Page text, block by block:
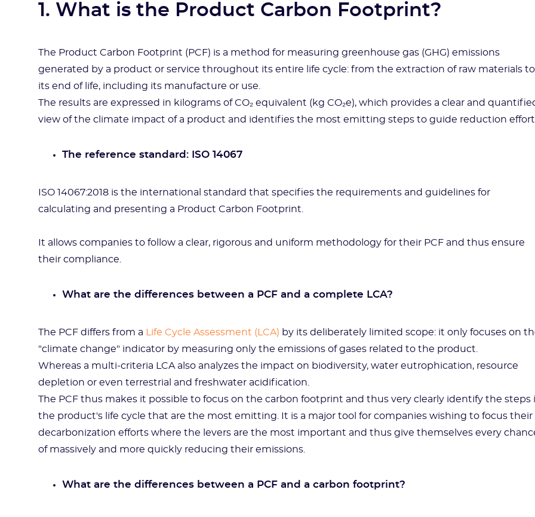
1. What is the Product Carbon Footprint?
The Product Carbon Footprint (PCF) is a method for measuring greenhouse gas (GHG) emissions
generated by a product or service throughout its entire life cycle: from the extraction of raw materials to
its end of life, including its manufacture or use.
The results are expressed in kilograms of CO₂ equivalent (kg CO₂e), which provides a clear and
view of the climate impact of a product and identifies the most emitting steps to guide reduction
The reference standard: ISO 14067
ISO 14067:2018 is the international standard that specifies the requirements and guidelines for
calculating and presenting a Product Carbon Footprint.
It allows companies to follow a clear, rigorous and uniform methodology for their PCF and thus ensure
their compliance.
What are the differences between a PCF and a complete LCA?
The PCF differs from a Life Cycle Assessment (LCA) by its deliberately limited scope: it only focuses on
"climate change" indicator by measuring only the emissions of gases related to the product.
Whereas a multi-criteria LCA also analyzes the impact on biodiversity, water eutrophication, resource
depletion or even terrestrial and freshwater acidification.
The PCF thus makes it possible to focus on the carbon footprint and thus very clearly identify the steps
the product's life cycle that are the most emitting. It is a major tool for companies wishing to focus their
decarbonization efforts where the levers are the most important and thus give themselves every
of massively and more quickly reducing their emissions.
What are the differences between a PCF and a carbon footprint?